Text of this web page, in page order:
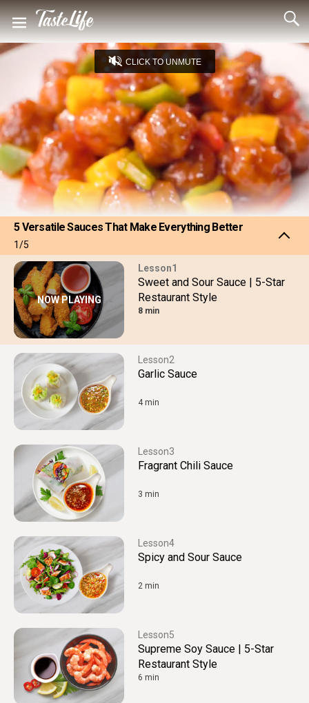
Unmute
/
Loaded:
11.66%
Captions
Settings
Seek
back
10
seconds
Seek
forward
10
seconds
CLICK TO UNMUTE
5 Versatile Sauces That Make Everything Better
1/5
1
Sweet and Sour Sauce | 5-Star
Restaurant Style
8 min
NOW PLAYING
2
Garlic Sauce
4 min
3
Fragrant Chili Sauce
3 min
4
Spicy and Sour Sauce
2 min
5
Supreme Soy Sauce | 5-Star
Restaurant Style
6 min